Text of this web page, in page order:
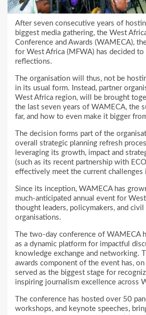
After seven consecutive years of
biggest media gathering, the West
Conference and Awards (WAMECA),
for West Africa (MFWA) has decided
reflections.
The organisation will thus, not be
in its usual form. Instead, partner
West Africa region, will be brought
the last seven years of WAMECA, the
far, and how to even make it bigger
The decision forms part of the
overall strategic planning refresh
leveraging its growth, impact and
(such as its recent partnership with
effectively meet the current challenges
Since its inception, WAMECA has
much-anticipated annual event for
thought leaders, policymakers, and
organisations.
The two-day conference of WAMECA
as a dynamic platform for impactful
knowledge exchange and networking.
awards component of the event has,
served as the biggest stage for
inspiring journalism excellence across
The conference has hosted over 50
workshops, and keynote speeches,